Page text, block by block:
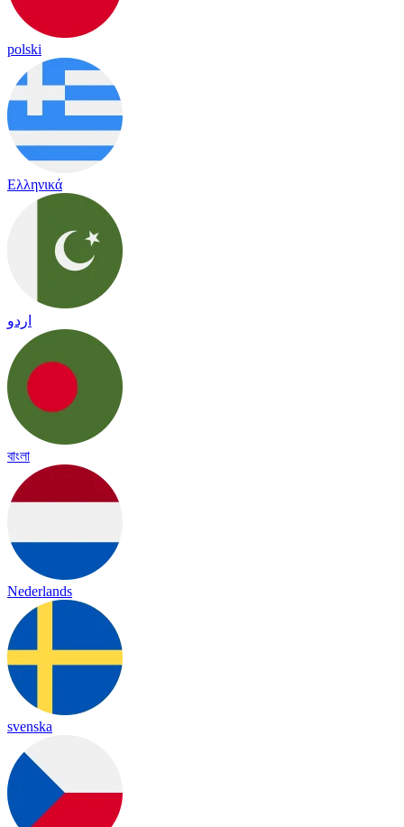
polski
Ελληνικά
اردو
বাংলা
Nederlands
svenska